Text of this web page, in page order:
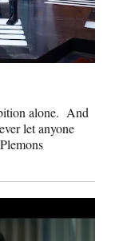
alone. And
let anyone